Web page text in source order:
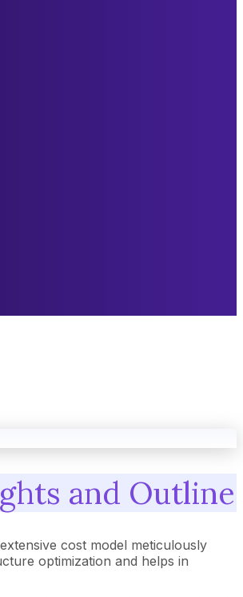
and Outline
cost model meticulously
optimization and helps in